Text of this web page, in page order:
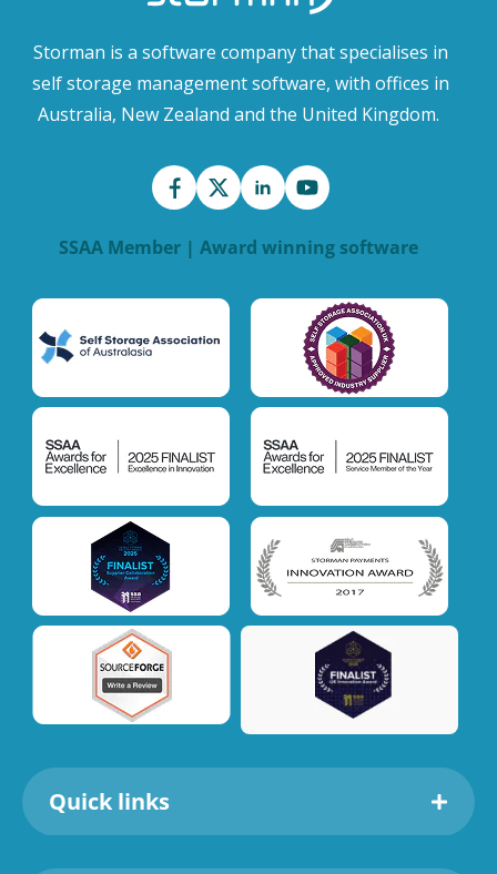
Storman is a software company that specialises in
self storage management software, with offices in
Australia, New Zealand and the United Kingdom.
SSAA Member | Award winning software
Quick links